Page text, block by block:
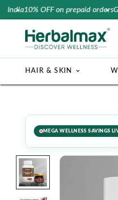
OFF on prepaid ordersGet
HAIR & SKIN
MEGA WELLNESS SAVINGS